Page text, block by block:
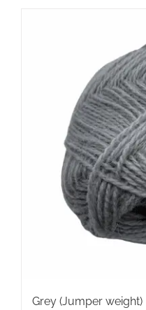
may
be
chosen
on
the
product
page
Grey (Jumper weight)